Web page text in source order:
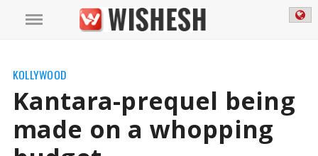
KOLLYWOOD
Kantara-prequel being
made on a whopping